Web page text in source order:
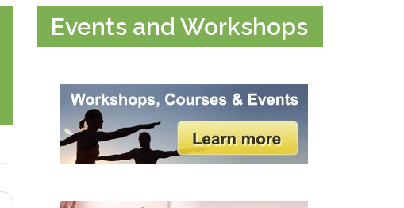
Events and Workshops